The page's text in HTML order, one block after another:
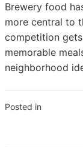
Brewery food
more central to
competition
memorable
neighborhood
Posted in